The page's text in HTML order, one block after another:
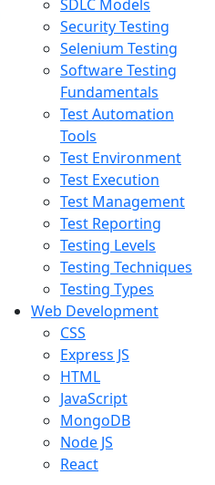
SDLC Models
Security Testing
Selenium Testing
Software Testing
Fundamentals
Test Automation
Tools
Test Environment
Test Execution
Test Management
Test Reporting
Testing Levels
Testing Techniques
Testing Types
Web Development
CSS
Express JS
HTML
JavaScript
MongoDB
Node JS
React